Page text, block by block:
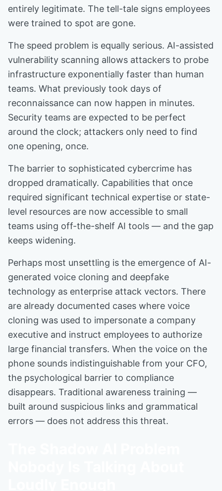
entirely legitimate. The tell-tale signs employees
were trained to spot are gone.
The speed problem is equally serious. AI-assisted
vulnerability scanning allows attackers to probe
infrastructure exponentially faster than human
teams. What previously took days of
reconnaissance can now happen in minutes.
Security teams are expected to be perfect
around the clock; attackers only need to find
one opening, once.
The barrier to sophisticated cybercrime has
dropped dramatically. Capabilities that once
required significant technical expertise or state-
level resources are now accessible to small
teams using off-the-shelf AI tools — and the gap
keeps widening.
Perhaps most unsettling is the emergence of AI-
generated voice cloning and deepfake
technology as enterprise attack vectors. There
are already documented cases where voice
cloning was used to impersonate a company
executive and instruct employees to authorize
large financial transfers. When the voice on the
phone sounds indistinguishable from your CFO,
the psychological barrier to compliance
disappears. Traditional awareness training —
built around suspicious links and grammatical
errors — does not address this threat.